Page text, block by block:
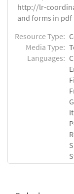
http://lr-
and forms in pdf
Resource Type:
Media Type:
Languages: